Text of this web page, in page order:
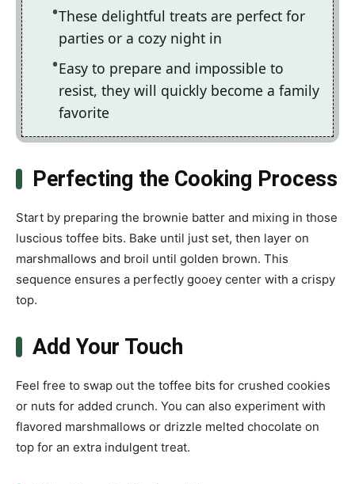
These delightful treats are perfect for
parties or a cozy night in
Easy to prepare and impossible to
resist, they will quickly become a family
favorite
Perfecting the Cooking Process
Start by preparing the brownie batter and mixing in those
luscious toffee bits. Bake until just set, then layer on
marshmallows and broil until golden brown. This
sequence ensures a perfectly gooey center with a crispy
top.
Add Your Touch
Feel free to swap out the toffee bits for crushed cookies
or nuts for added crunch. You can also experiment with
flavored marshmallows or drizzle melted chocolate on
top for an extra indulgent treat.